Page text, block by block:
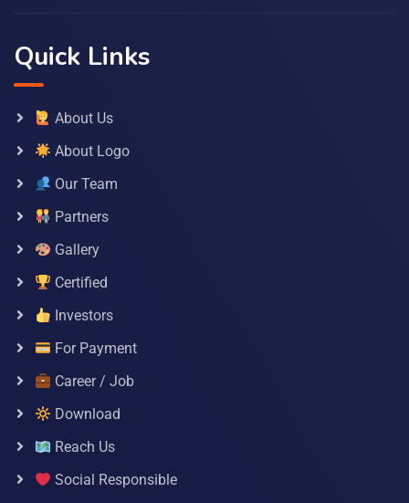
Quick Links
About Us
About Logo
Our Team
Partners
Gallery
Certified
Investors
For Payment
Career / Job
Download
Reach Us
Social Responsible